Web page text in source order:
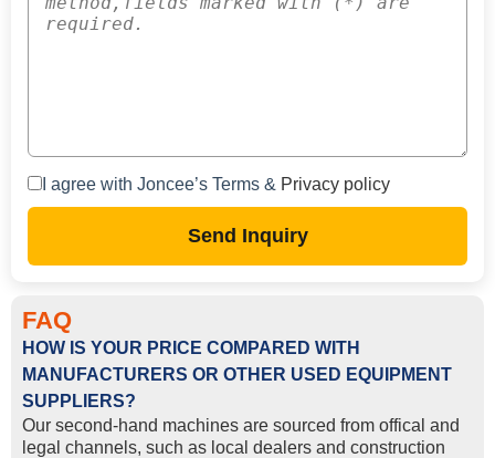
I agree with Joncee’s Terms & Privacy policy
Send Inquiry
FAQ
HOW IS YOUR PRICE COMPARED WITH
MANUFACTURERS OR OTHER USED EQUIPMENT
SUPPLIERS?
Our second-hand machines are sourced from offical and
legal channels, such as local dealers and construction